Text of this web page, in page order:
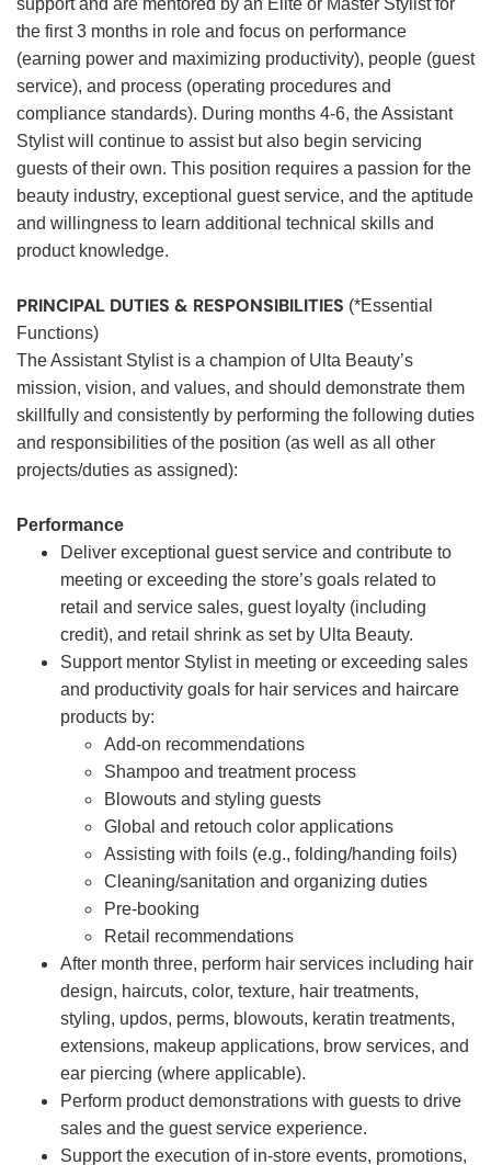
support and are mentored by an Elite or Master Stylist for
the first 3 months in role and focus on performance
(earning power and maximizing productivity), people (guest
service), and process (operating procedures and
compliance standards). During months 4-6, the Assistant
Stylist will continue to assist but also begin servicing
guests of their own. This position requires a passion for the
beauty industry, exceptional guest service, and the aptitude
and willingness to learn additional technical skills and
product knowledge.
PRINCIPAL DUTIES & RESPONSIBILITIES (*Essential
Functions)
The Assistant Stylist is a champion of Ulta Beauty’s
mission, vision, and values, and should demonstrate them
skillfully and consistently by performing the following duties
and responsibilities of the position (as well as all other
projects/duties as assigned):
Performance
Deliver exceptional guest service and contribute to
meeting or exceeding the store’s goals related to
retail and service sales, guest loyalty (including
credit), and retail shrink as set by Ulta Beauty.
Support mentor Stylist in meeting or exceeding sales
and productivity goals for hair services and haircare
products by:
Add-on recommendations
Shampoo and treatment process
Blowouts and styling guests
Global and retouch color applications
Assisting with foils (e.g., folding/handing foils)
Cleaning/sanitation and organizing duties
Pre-booking
Retail recommendations
After month three, perform hair services including hair
design, haircuts, color, texture, hair treatments,
styling, updos, perms, blowouts, keratin treatments,
extensions, makeup applications, brow services, and
ear piercing (where applicable).
Perform product demonstrations with guests to drive
sales and the guest service experience.
Support the execution of in-store events, promotions,